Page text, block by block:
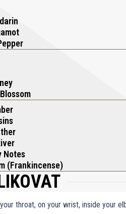
into a private summer escape.
Notes
(Frankincense)
throat, on your wrist, inside your